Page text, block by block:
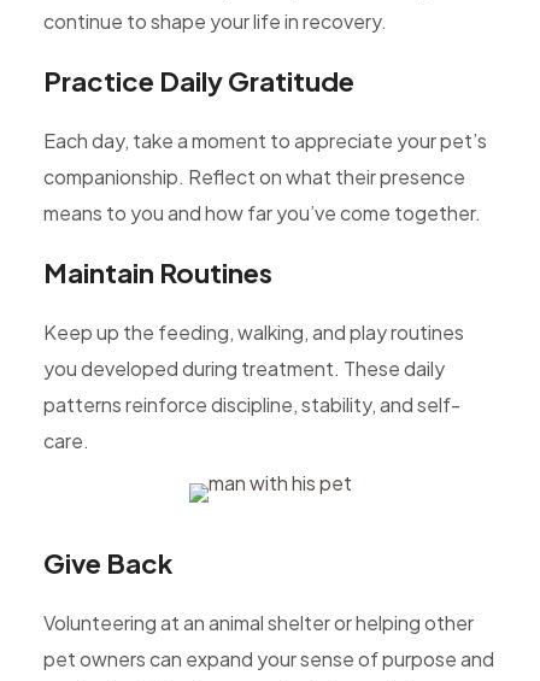
continue to shape your life in recovery.
Practice Daily Gratitude
Each day, take a moment to appreciate your pet’s
companionship. Reflect on what their presence
means to you and how far you’ve come together.
Maintain Routines
Keep up the feeding, walking, and play routines
you developed during treatment. These daily
patterns reinforce discipline, stability, and self-
care.
Give Back
Volunteering at an animal shelter or helping other
pet owners can expand your sense of purpose and